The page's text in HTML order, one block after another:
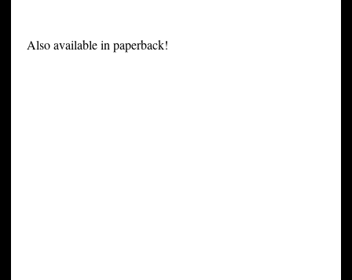
Also available in paperback!